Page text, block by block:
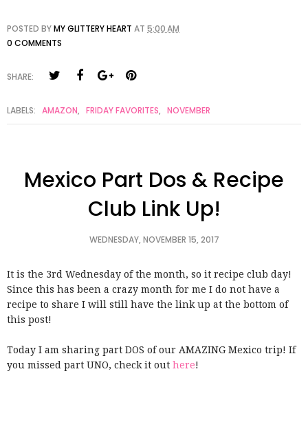
POSTED BYMY GLITTERY HEART AT 5:00 AM
0 COMMENTS
SHARE:
LABELS: AMAZON, FRIDAY FAVORITES, NOVEMBER
Mexico Part Dos & Recipe
Club Link Up!
WEDNESDAY, NOVEMBER 15, 2017
It is the 3rd Wednesday of the month, so it recipe club day!
Since this has been a crazy month for me I do not have a
recipe to share I will still have the link up at the bottom of
this post!
Today I am sharing part DOS of our AMAZING Mexico trip! If
you missed part UNO, check it out here!